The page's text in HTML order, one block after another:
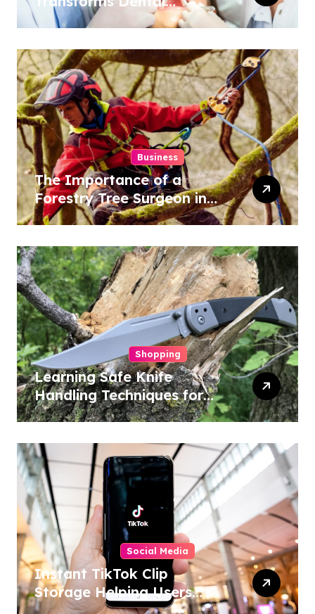
Practice Visibility in Search
Business
The Importance of a
Forestry Tree Surgeon in
Conservation
Shopping
Learning Safe Knife
Handling Techniques for
Home and Outdoor
Social Media
Instant TikTok Clip
Storage Helping Users
Maintain Favorite Video